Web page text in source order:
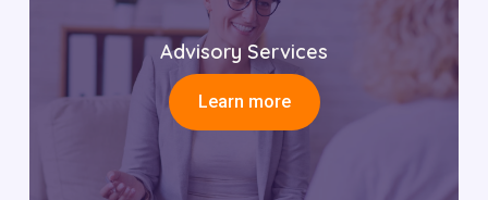
Advisory Services
Learn more